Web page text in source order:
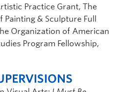
Practice Grant, The
& Sculpture Full
Organization of American
Program Fellowship,